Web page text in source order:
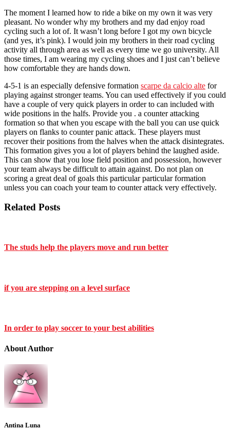
The moment I learned how to ride a bike on my own it was very
pleasant. No wonder why my brothers and my dad enjoy road
cycling such a lot of. It wasn’t long before I got my own bicycle
(and yes, it’s pink). I would join my brothers in their road cycling
activity all through area as well as every time we go university. All
those times, I am wearing my cycling shoes and I just can’t believe
how comfortable they are hands down.
4-5-1 is an especially defensive formation scarpe da calcio alte for
playing against stronger teams. You can used effectively if you could
have a couple of very quick players in order to can included with
wide positions in the halfs. Provide you . a counter attacking
formation so that when you escape with the ball you can use quick
players on flanks to counter panic attack. These players must
recover their positions from the halves when the attack disintegrates.
This formation gives you a lot of players behind the laughed aside.
This can show that you lose field position and possession, however
your team always be difficult to attain against. Do not plan on
scoring a great deal of goals this particular particular formation
unless you can coach your team to counter attack very effectively.
Related Posts
The studs help the players move and run better
if you are stepping on a level surface
In order to play soccer to your best abilities
About Author
Antina Luna